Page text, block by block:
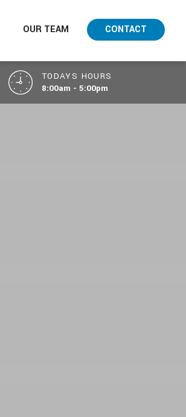
OUR TEAM CONTACT
TODAYS HOURS
8:00am - 5:00pm